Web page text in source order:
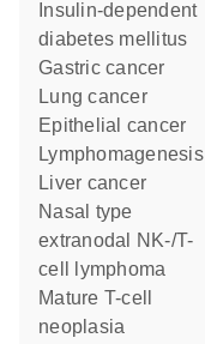
diabetes mellitus
gastric cancer
lung cancer
epithelial cancer
lymphomagenesis
liver cancer
nasal type
extranodal NK-/T-
cell lymphoma
mature T-cell
neoplasia